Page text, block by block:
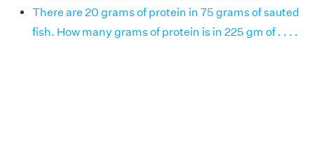
There are 20 grams of protein in 75 grams of sauted
fish. How many grams of protein is in 225 gm of . . . .